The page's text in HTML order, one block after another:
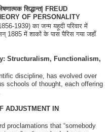
सिद्धान्त| FREUD
OF PERSONALITY
1939) का जन्म यहूदी परिवार में
1885 में शाकों के पास पैरिस गया जहाँ
Structuralism, Functionalism,
discipline, has evolved over
schools of thought, each offering
ADJUSTMENT IN
proclamations that “somebody